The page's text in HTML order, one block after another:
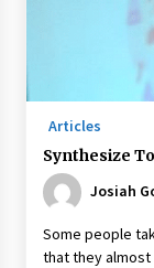
Articles
Synthesize
Josiah
Some people
that they almost